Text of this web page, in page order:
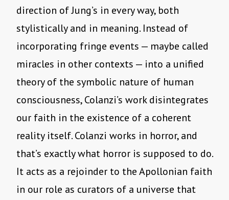
direction of Jung’s in every way, both
stylistically and in meaning. Instead of
incorporating fringe events — maybe called
miracles in other contexts — into a unified
theory of the symbolic nature of human
consciousness, Colanzi’s work disintegrates
our faith in the existence of a coherent
reality itself. Colanzi works in horror, and
that’s exactly what horror is supposed to do.
It acts as a rejoinder to the Apollonian faith
in our role as curators of a universe that